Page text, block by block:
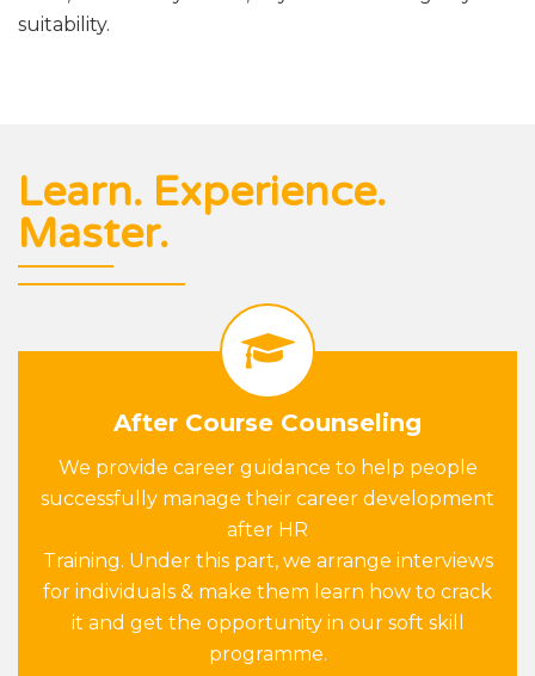
suitability.
Learn. Experience.
Master.
After Course Counseling
We provide career guidance to help people
successfully manage their career development
after HR
Training. Under this part, we arrange interviews
for individuals & make them learn how to crack
it and get the opportunity in our soft skill
programme.